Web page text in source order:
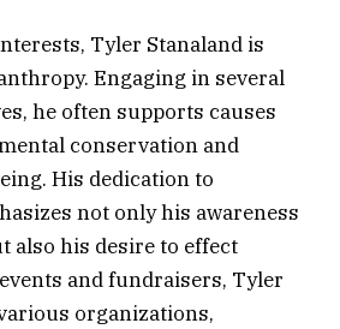
Tyler Stanaland is
Engaging in several
he often supports causes
conservation and
His dedication to
not only his awareness
also his desire to effect
and fundraisers, Tyler
organizations,